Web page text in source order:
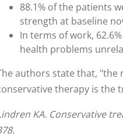
88.1% of the patients
strength at baseline
In terms of work,
health problems
authors state that, "the
therapy is the
KA. Conservative